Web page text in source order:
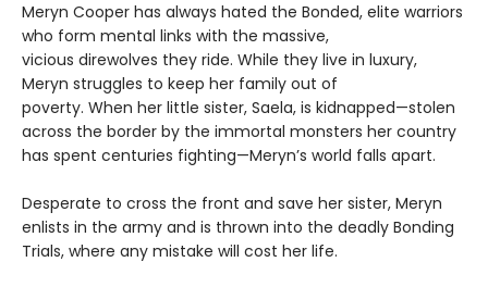
Meryn Cooper has always hated the Bonded, elite warriors
who form mental links with the massive,
vicious direwolves they ride. While they live in luxury,
Meryn struggles to keep her family out of
poverty. When her little sister, Saela, is kidnapped—stolen
across the border by the immortal monsters her country
has spent centuries fighting—Meryn’s world falls apart.
Desperate to cross the front and save her sister, Meryn
enlists in the army and is thrown into the deadly Bonding
Trials, where any mistake will cost her life.